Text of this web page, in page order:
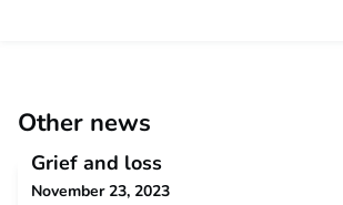
Other news
Grief and loss
November 23, 2023